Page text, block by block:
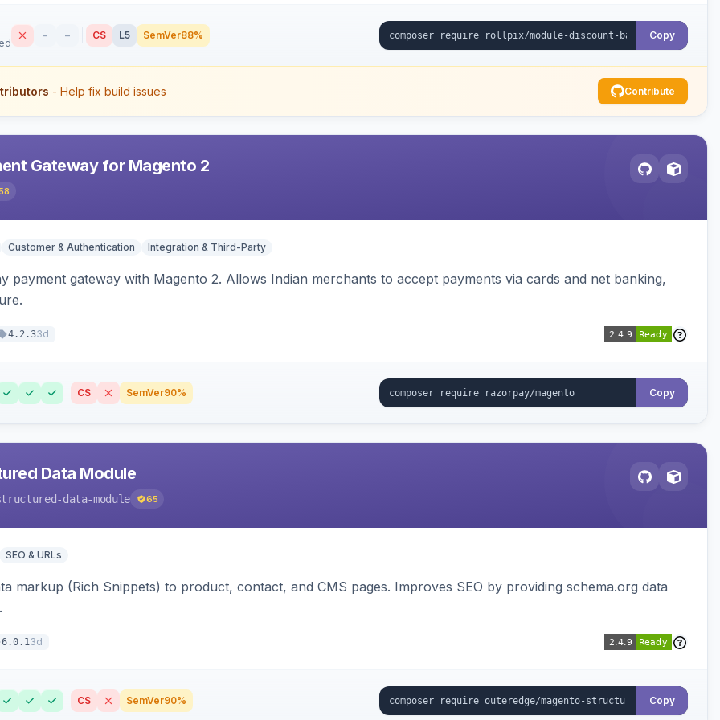
– – CS L5 SemVer88% Copy
- Help fix build issues Contribute
Gateway for Magento 2
Customer & Authentication Integration & Third-Party
payment gateway with Magento 2. Allows Indian merchants to accept payments via cards and net banking,
4.2.33d
CS SemVer90% Copy
Data Module
data-module 65
SEO & URLs
markup (Rich Snippets) to product, contact, and CMS pages. Improves SEO by providing schema.org data
6.0.13d
CS SemVer90% Copy